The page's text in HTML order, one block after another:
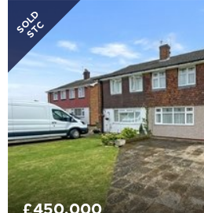
SOLD
STC
£450,000